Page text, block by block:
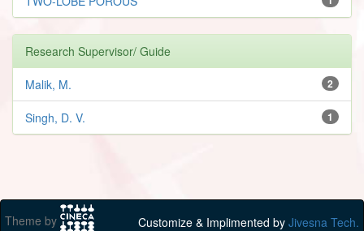
Research Supervisor/ Guide
2
Malik, M.
1
Singh, D. V.
Theme by Customize & Implimented by Jivesna Tech.